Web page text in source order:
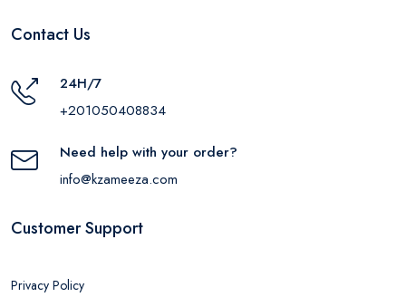
Contact Us
24H/7
+201050408834
Need help with your order?
info@kzameeza.com
Customer Support
Privacy Policy